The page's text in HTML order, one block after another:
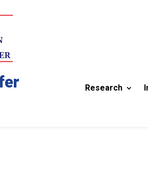
Research